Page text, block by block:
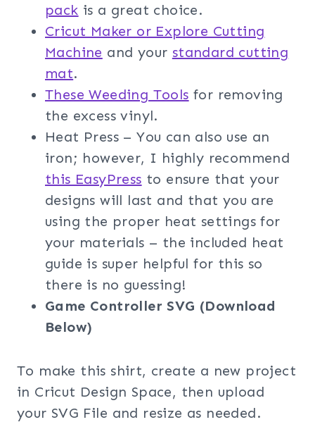
pack is a great choice.
Cricut Maker or Explore Cutting
Machine and your standard cutting
mat.
These Weeding Tools for removing
the excess vinyl.
Heat Press – You can also use an
iron; however, I highly recommend
this EasyPress to ensure that your
designs will last and that you are
using the proper heat settings for
your materials – the included heat
guide is super helpful for this so
there is no guessing!
Game Controller SVG (Download
Below)
To make this shirt, create a new project
in Cricut Design Space, then upload
your SVG File and resize as needed.